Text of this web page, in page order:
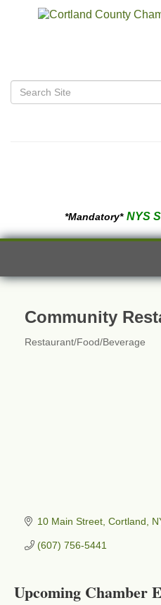
*Mandatory* NYS
Community
Restaurant/Food/Beverage
10 Main Street Cortland
(607) 756-5441
Upcoming Chamber
1033 NY-13 Cortland,